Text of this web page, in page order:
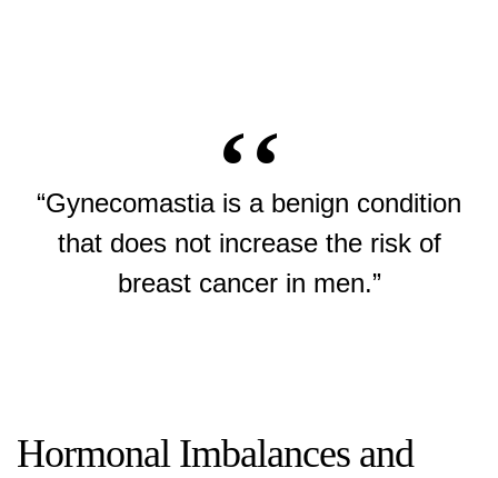
“Gynecomastia is a benign condition
that does not increase the risk of
breast cancer in men.”
Hormonal Imbalances and